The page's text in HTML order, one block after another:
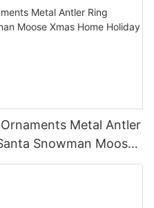
Metal Antler
Snowman Moose